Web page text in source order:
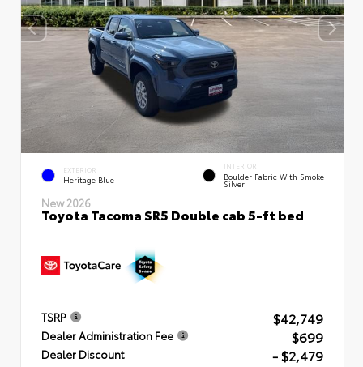
EXTERIOR
Heritage Blue
INTERIOR
Boulder Fabric With Smoke
Silver
New 2026
Toyota Tacoma SR5 Double cab 5-ft bed
TSRP $42,749
Dealer Administration Fee $699
Dealer Discount - $2,479